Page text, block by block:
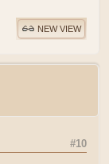
NEW VIEW
#10